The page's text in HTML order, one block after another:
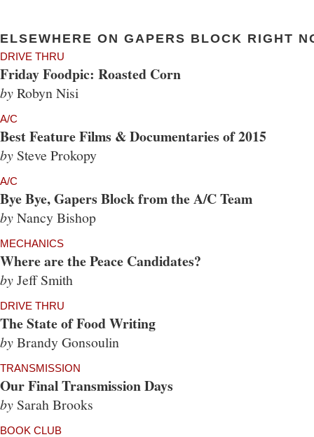
ELSEWHERE ON GAPERS BLOCK RIGHT
DRIVE THRU
Friday Foodpic: Roasted Corn
byRobyn Nisi
A/C
Best Feature Films & Documentaries of 2015
by Steve Prokopy
A/C
Bye Bye, Gapers Block from the A/C Team
byNancy Bishop
MECHANICS
Where are the Peace Candidates?
byJeff Smith
DRIVE THRU
The State of Food Writing
byBrandy Gonsoulin
TRANSMISSION
Our Final Transmission Days
by Sarah Brooks
BOOK CLUB